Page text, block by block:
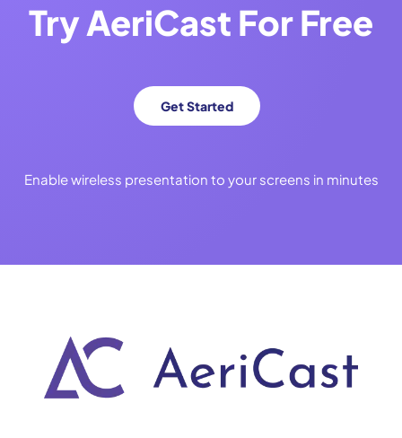
TryAeriCast For Free
Get Started
Enable wireless presentation to your screens in minutes